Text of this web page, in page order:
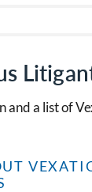
and a list of